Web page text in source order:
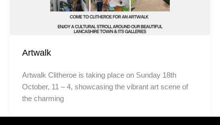
Artwalk
Artwalk Clitheroe is taking place on Sunday 18th
October, 11 – 4, showcasing the vibrant art scene of
the charming